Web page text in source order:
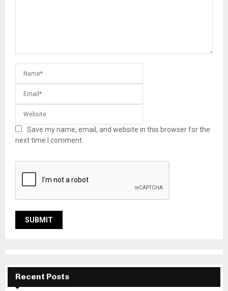
Save my name, email, and website in this browser for the
next time I comment.
Recent Posts